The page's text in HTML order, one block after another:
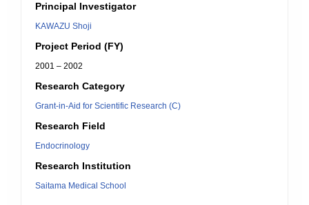
Principal Investigator
KAWAZU Shoji
Project Period (FY)
2001 – 2002
Research Category
Grant-in-Aid for Scientific Research (C)
Research Field
Endocrinology
Research Institution
Saitama Medical School